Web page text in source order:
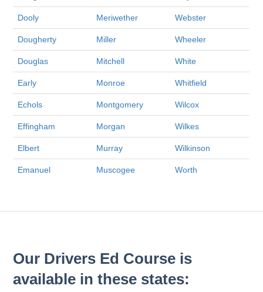
Dooly Meriwether Webster
Dougherty Miller Wheeler
Douglas Mitchell White
Early Monroe Whitfield
Echols Montgomery Wilcox
Effingham Morgan Wilkes
Elbert Murray Wilkinson
Emanuel Muscogee Worth
Our Drivers Ed Course is
available in these states: